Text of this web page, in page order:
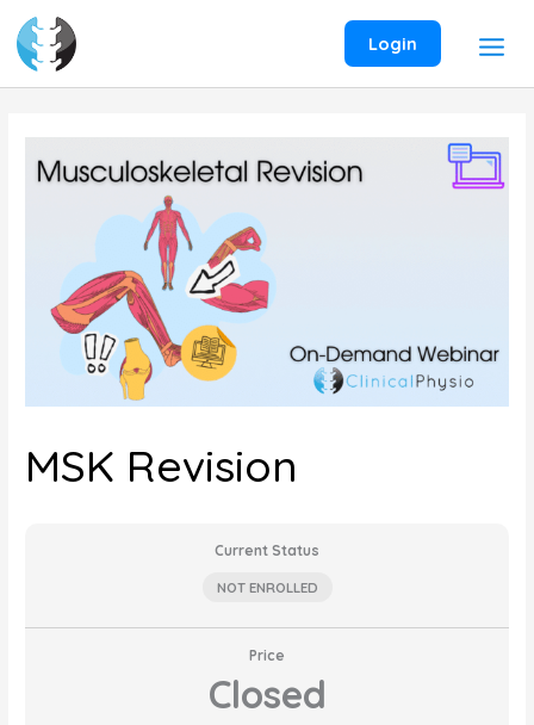
content
Login
MSK Revision
Current Status
NOT ENROLLED
Price
Closed